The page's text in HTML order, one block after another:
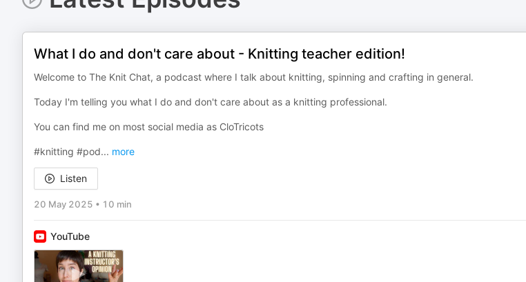
What I do and don't care about - Knitting teacher edition!
Welcome to The Knit Chat, a podcast where I talk about knitting, spinning and crafting in general.
Today I'm telling you what I do and don't care about as a knitting professional.
You can find me on most social media as CloTricots
#knitting #pod... more
Listen
20 May 2025 • 10 min
YouTube